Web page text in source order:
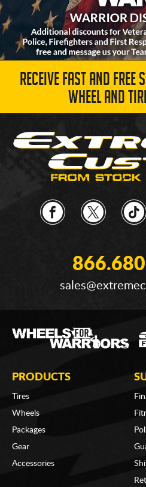
RECEIVE FAST AND FREE
WHEEL AND
PRODUCTS
Tires
Wheels
Packages
Gear
Accessories